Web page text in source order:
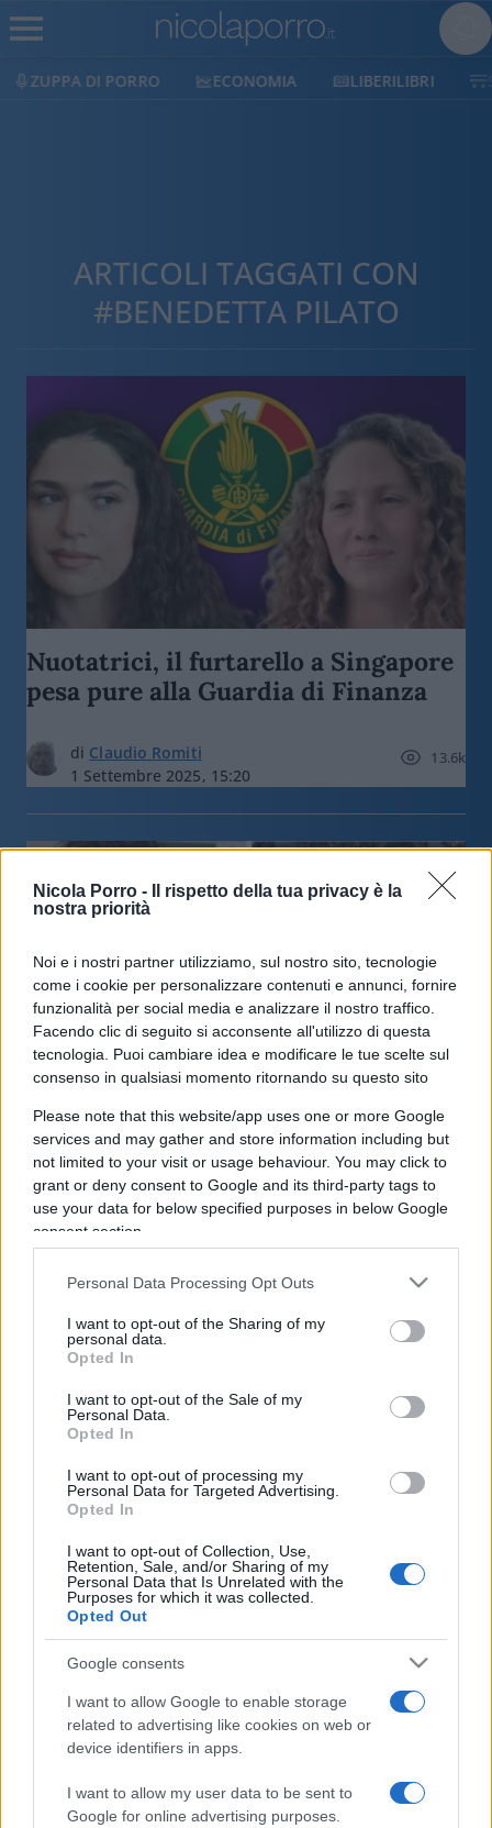
Nicola Porro -
Il rispetto della tua privacy è la
nostra priorità
Noi e i nostri partner utilizziamo, sul nostro sito, tecnologie
come i cookie per personalizzare contenuti e annunci, fornire
funzionalità per social media e analizzare il nostro traffico.
Facendo clic di seguito si acconsente all'utilizzo di questa
tecnologia. Puoi cambiare idea e modificare le tue scelte sul
consenso in qualsiasi momento ritornando su questo sito
Please note that this website/app uses one or more Google
services and may gather and store information including but
not limited to your visit or usage behaviour. You may click to
grant or deny consent to Google and its third-party tags to
use your data for below specified purposes in below Google
consent section.
Personal Data Processing Opt Outs
I want to opt-out of the Sharing of my
personal data.
Opted In
I want to opt-out of the Sale of my
Personal Data.
Opted In
I want to opt-out of processing my
Personal Data for Targeted Advertising.
Opted In
I want to opt-out of Collection, Use,
Retention, Sale, and/or Sharing of my
Personal Data that Is Unrelated with the
Purposes for which it was collected.
Opted Out
Google consents
I want to allow Google to enable storage
related to advertising like cookies on web or
device identifiers in apps.
I want to allow my user data to be sent to
Google for online advertising purposes.
ZUPPA DI PORRO ECONOMIA LIBERILIBRI
ARTICOLI TAGGATI CON
#BENEDETTA PILATO
Nuotatrici, il furtarello a Singapore
pesa pure alla Guardia di Finanza
di Claudio Romiti
1 Settembre 2025, 15:20
13.6k
Per chi ruba in Italia sogno il
metodo Singapore
di Marco Baldassarri
12.8k
Le nuotatrici fanno acqua
Il Barista
30 Agosto 2025, 8:44
IL PIÙ LETTO DEL MESE